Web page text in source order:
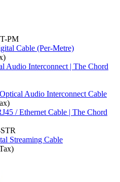
PM
Cable (Per-Metre)
Audio Interconnect Cable
Streaming Cable